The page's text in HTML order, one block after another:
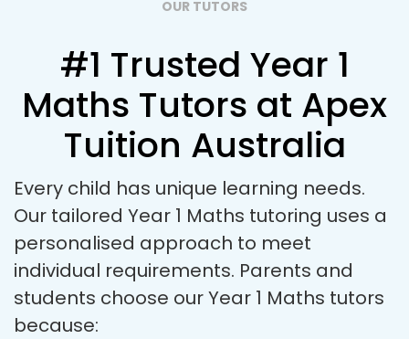
OUR TUTORS
#1 Trusted Year 1
Maths Tutors at Apex
Tuition Australia
Every child has unique learning needs.
Our tailored Year 1 Maths tutoring uses a
personalised approach to meet
individual requirements. Parents and
students choose our Year 1 Maths tutors
because: